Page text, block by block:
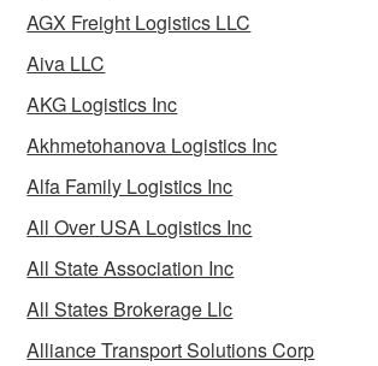
AGX Freight Logistics LLC
Aiva LLC
AKG Logistics Inc
Akhmetohanova Logistics Inc
Alfa Family Logistics Inc
All Over USA Logistics Inc
All State Association Inc
All States Brokerage Llc
Alliance Transport Solutions Corp